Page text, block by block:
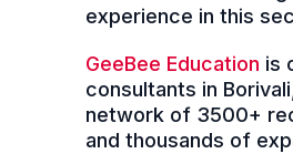
experience in this
GeeBee Education is
consultants in
network of 3500+
and thousands of